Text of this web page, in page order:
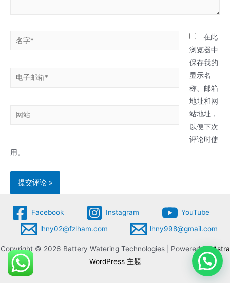
电
箱
网
在此
浏览器中
保存我的
显示名
称、邮箱
地址和网
站地址，
以便下次
评论时使
用。
Facebook Instagram
YouTube
lhny02@fzlham.com
lhny998@gmail.com
Copyright © 2026 Battery Watering Technologies | Powered byAstra
WordPress 主题